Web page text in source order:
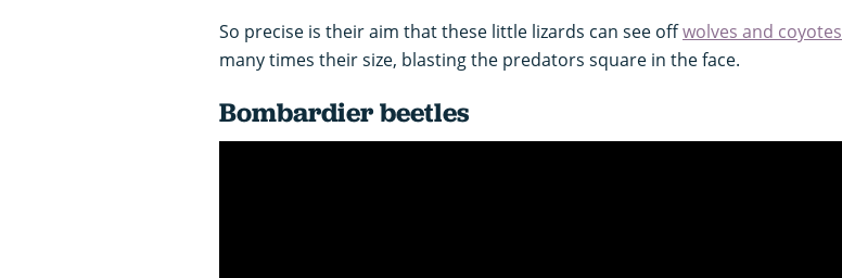
So precise is their aim that these little lizards can see offwolves and coyotes
many times their size, blasting the predators square in the face.
Bombardier beetles